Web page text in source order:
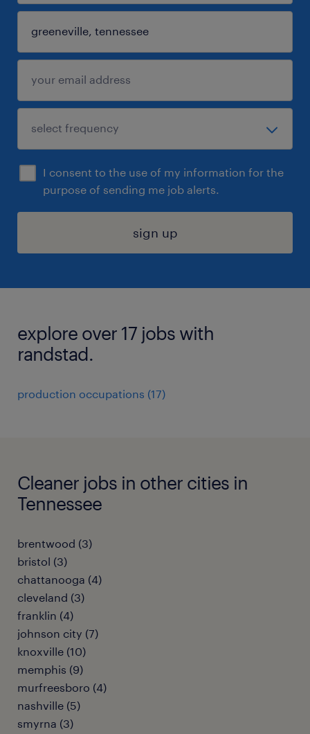
I consent to the use of my information for the
purpose of sending me job alerts.
sign up
explore over 17 jobs with
randstad.
production occupations (17)
Cleaner jobs in other cities in
Tennessee
brentwood (3)
bristol (3)
chattanooga (4)
cleveland (3)
franklin (4)
johnson city (7)
knoxville (10)
memphis (9)
murfreesboro (4)
nashville (5)
smyrna (3)